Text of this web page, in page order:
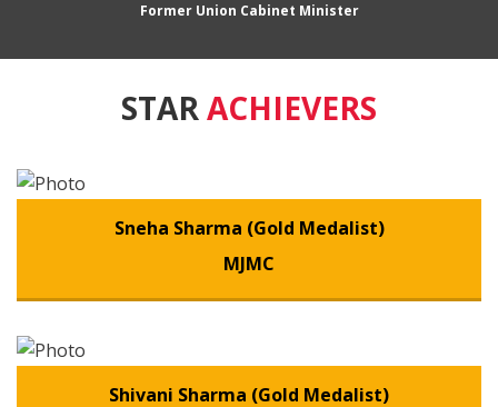
Former Union Cabinet Minister
STARACHIEVERS
Sneha Sharma (Gold Medalist)
MJMC
Shivani Sharma (Gold Medalist)